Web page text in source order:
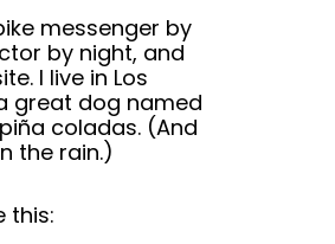
messenger by
by night, and
I live in Los
great dog named
coladas. (And
the rain.)
this: